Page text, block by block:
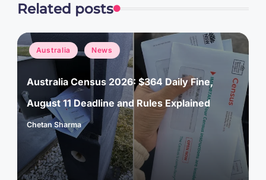
Related posts
Posted
in
Australia News
Australia Census 2026: $364 Daily Fine,
August 11 Deadline and Rules Explained
Posted
Chetan Sharma